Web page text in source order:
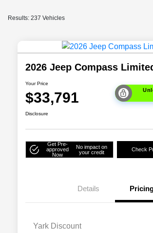
Results: 237 Vehicles
2026 Jeep Compass
Your Price
$33,791
Disclosure
Get Pre-
approved
Now
No impact on
your credit
Check
Details
Yark Discount